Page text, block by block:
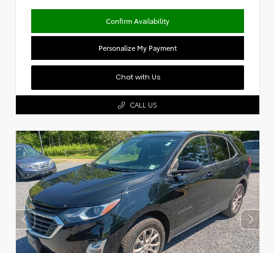
Confirm Availability
Personalize My Payment
Chat with Us
CALL US